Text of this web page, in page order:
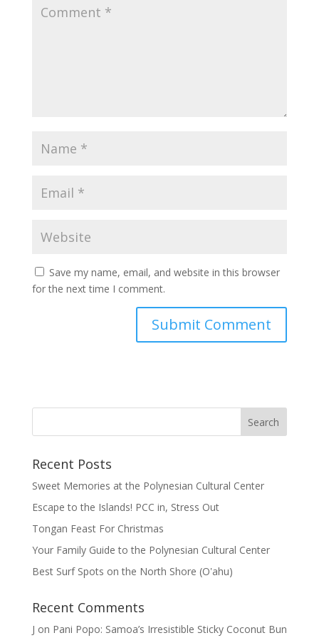
Save my name, email, and website in this browser
for the next time I comment.
Recent Posts
Sweet Memories at the Polynesian Cultural Center
Escape to the Islands! PCC in, Stress Out
Tongan Feast For Christmas
Your Family Guide to the Polynesian Cultural Center
Best Surf Spots on the North Shore (Oʽahu)
Recent Comments
J on Pani Popo: Samoa’s Irresistible Sticky Coconut Bun